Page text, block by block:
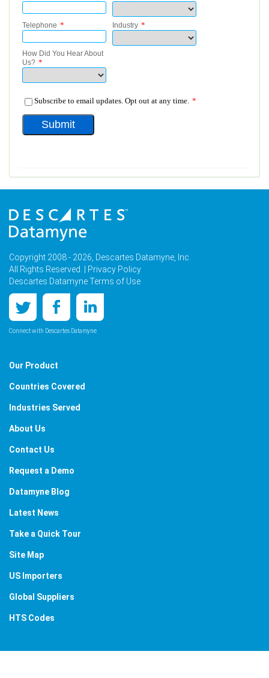
Copyright 2008 - 2026, Descartes Datamyne, Inc.
All Rights Reserved. |
Privacy Policy
Descartes Datamyne Terms of Use
Connect with Descartes Datamyne
Our Product
Countries Covered
Industries Served
About Us
Contact Us
Request a Demo
Datamyne Blog
Latest News
Take a Quick Tour
Site Map
US Importers
Global Suppliers
HTS Codes